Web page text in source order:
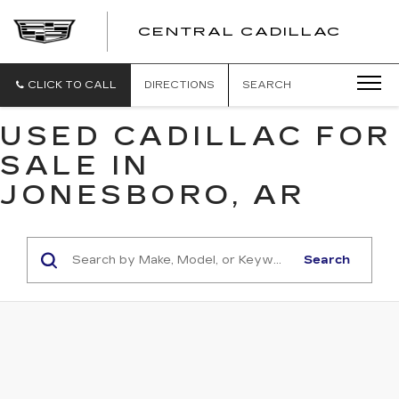
CENTRAL CADILLAC
CLICK TO CALL DIRECTIONS SEARCH
USED CADILLAC FOR
SALE IN
JONESBORO, AR
Search